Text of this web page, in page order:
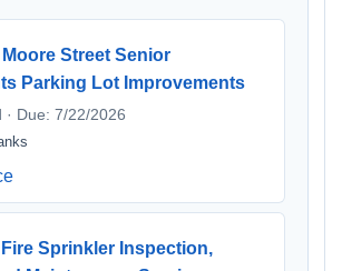
Moore Street Senior
Parking Lot Improvements
· Due: 7/22/2026
Fire Sprinkler Inspection,